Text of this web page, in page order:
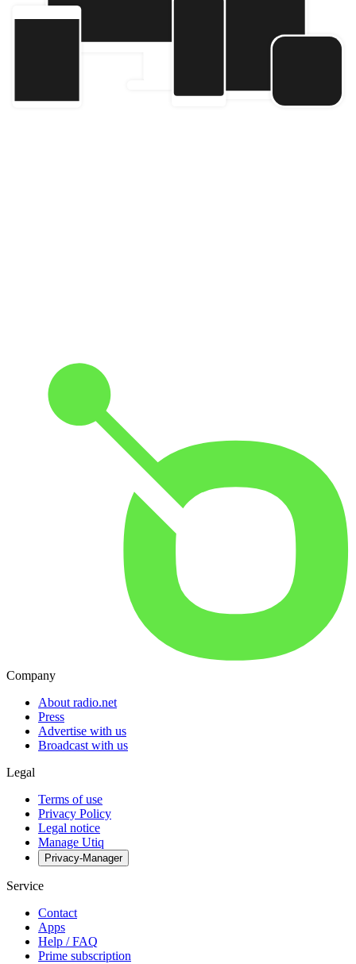
Company
About radio.net
Press
Advertise with us
Broadcast with us
Legal
Terms of use
Privacy Policy
Legal notice
Manage Utiq
Privacy-Manager
Service
Contact
Apps
Help / FAQ
Prime subscription